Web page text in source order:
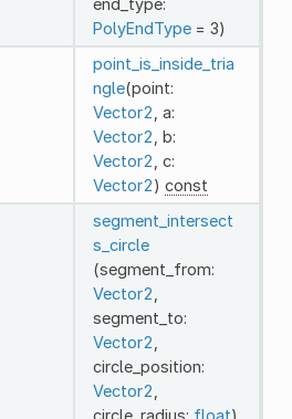
PolyEndType= 3)
point_is_inside_tria
ngle(point:
Vector2 , a:
Vector2 , b:
Vector2 , c:
Vector2) const
segment_intersect
s_circle
(segment_from:
Vector2
segment_to:
Vector2
circle_position:
Vector2
circle_radius: float)